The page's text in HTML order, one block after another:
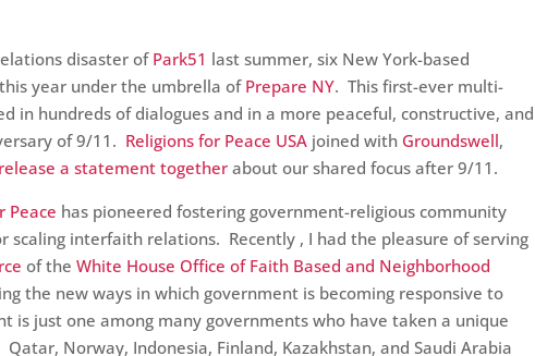
disaster of Park51 last summer, six New York-based
year under the umbrella of Prepare NY. This first-ever multi-
in hundreds of dialogues and in a more peaceful, constructive, and
of 9/11. Religions for Peace USA joined with Groundswell,
release a statement together about our shared focus after 9/11.
Peace has pioneered fostering government-religious community
scaling interfaith relations. Recently , I had the pleasure of serving
of theWhite House Office of Faith Based and Neighborhood
the new ways in which government is becoming responsive to
is just one among many governments who have taken a unique
Norway, Indonesia, Finland, Kazakhstan, and Saudi Arabia